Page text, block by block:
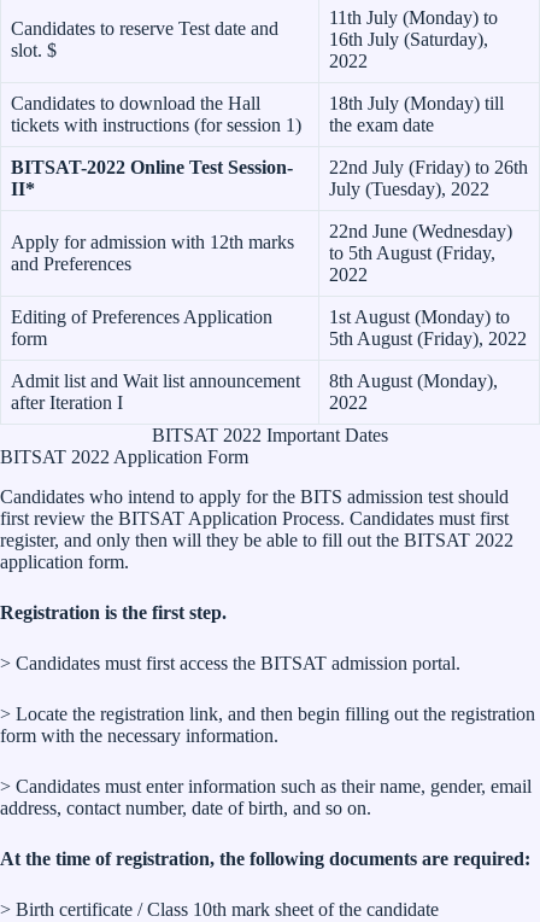
Candidates to reserve Test date and
slot. $
11th July (Monday) to
16th July (Saturday),
2022
Candidates to download the Hall
tickets with instructions (for session 1)
18th July (Monday) till
the exam date
BITSAT-2022 Online Test Session-
II*
22nd July (Friday) to 26th
July (Tuesday), 2022
Apply for admission with 12th marks
and Preferences
22nd June (Wednesday)
to 5th August (Friday,
2022
Editing of Preferences Application
form
1st August (Monday) to
5th August (Friday), 2022
Admit list and Wait list announcement
after Iteration I
8th August (Monday),
2022
BITSAT 2022 Important Dates
BITSAT 2022 Application Form
Candidates who intend to apply for the BITS admission test should
first review the BITSAT Application Process. Candidates must first
register, and only then will they be able to fill out the BITSAT 2022
application form.
Registration is the first step.
> Candidates must first access the BITSAT admission portal.
> Locate the registration link, and then begin filling out the registration
form with the necessary information.
> Candidates must enter information such as their name, gender, email
address, contact number, date of birth, and so on.
At the time of registration, the following documents are required:
> Birth certificate / Class 10th mark sheet of the candidate